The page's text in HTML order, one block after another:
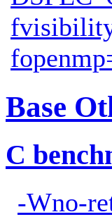
Base
C
-Wno-